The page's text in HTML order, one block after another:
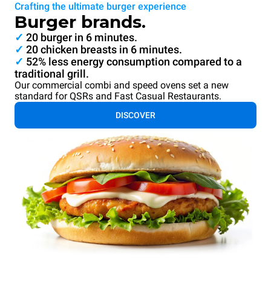
Crafting the ultimate burger experience
Burger brands.
✓ 20 burger in 6 minutes.
✓ 20 chicken breasts in 6 minutes.
✓ 52% less energy consumption compared to a
traditional grill.
Our commercial combi and speed ovens set a new
standard for QSRs and Fast Casual Restaurants.
DISCOVER